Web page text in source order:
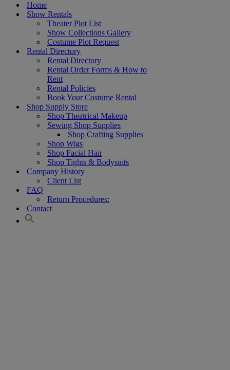
Home
Show Rentals
Theater Plot List
Show Collections Gallery
Costume Plot Request
Rental Directory
Rental Directory
Rental Order Forms & How to
Rent
Rental Policies
Book Your Costume Rental
Shop Supply Store
Shop Theatrical Makeup
Sewing Shop Supplies
Shop Crafting Supplies
Shop Wigs
Shop Facial Hair
Shop Tights & Bodysuits
Company History
Client List
FAQ
Return Procedures:
Contact